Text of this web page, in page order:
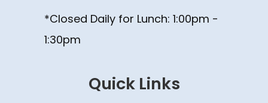
*Closed Daily for Lunch: ​​​​​​​1:00pm -
1:30pm
Quick Links